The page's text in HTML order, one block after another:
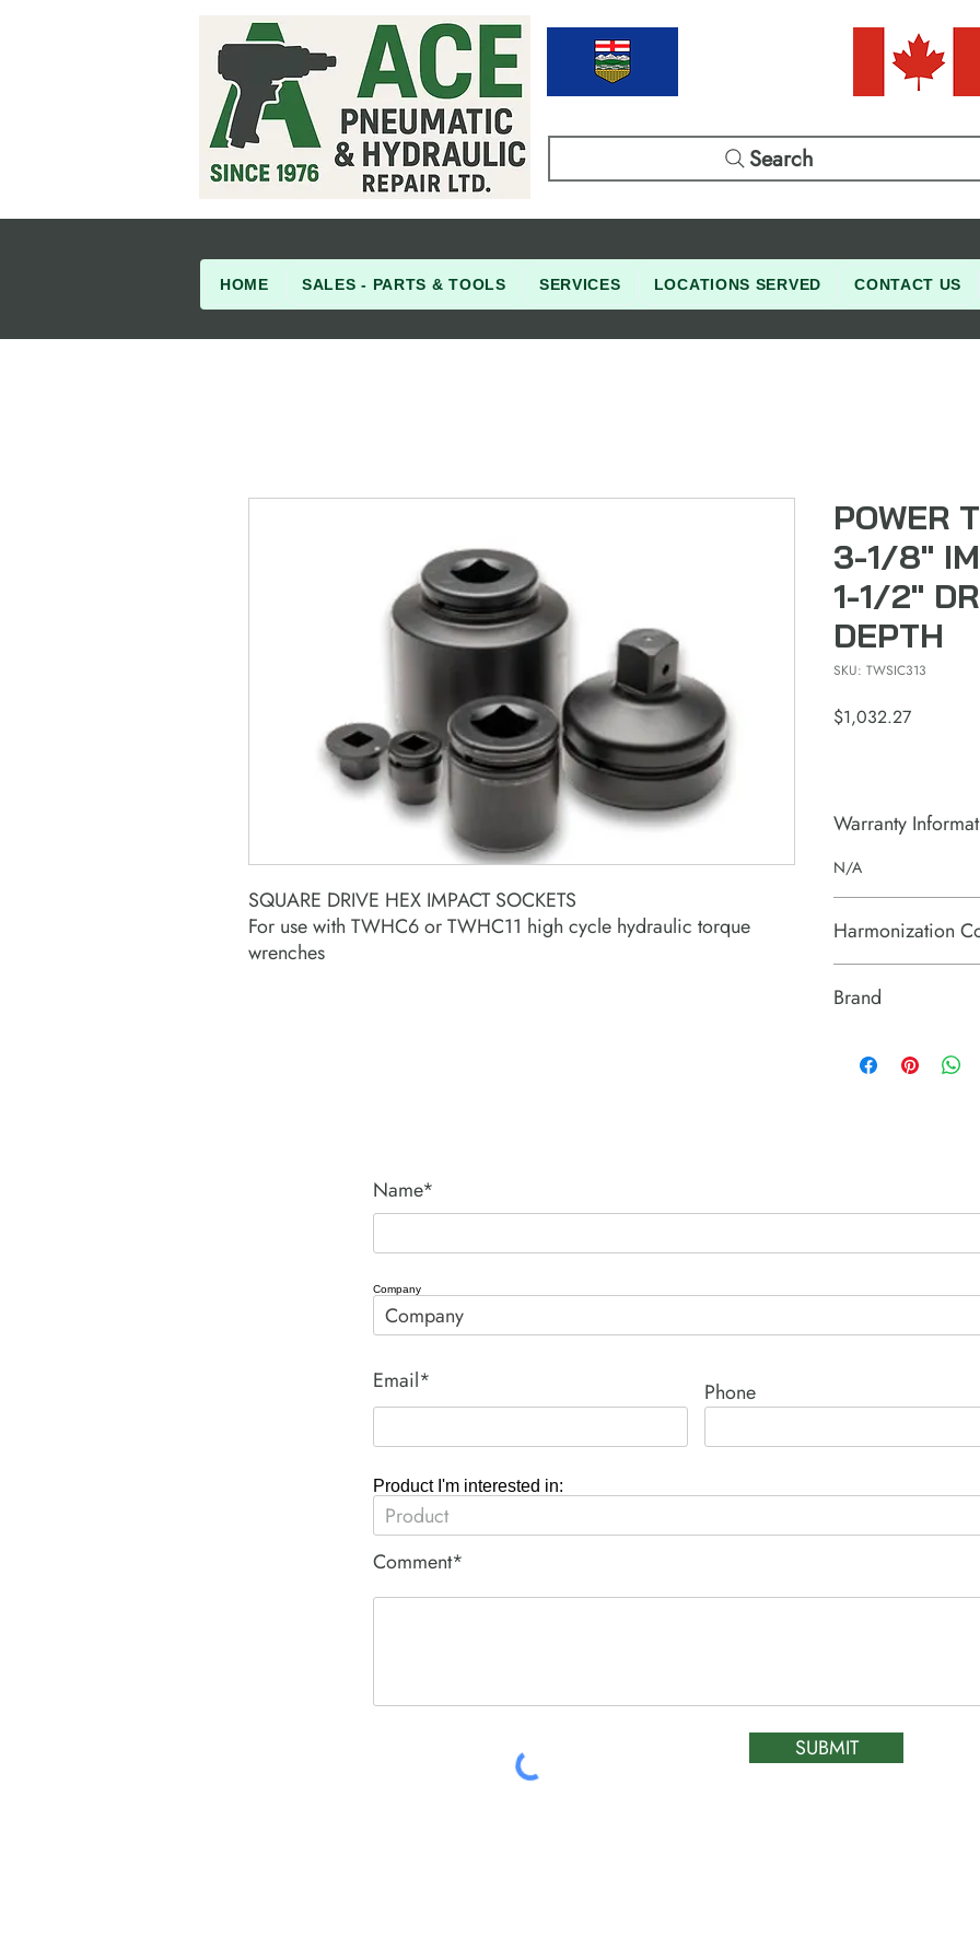
Search
HOME SALES - PARTS & TOOLS SERVICES LOCATIONS SERVED CONTACT US
SQUARE DRIVE HEX IMPACT SOCKETS
For use with TWHC6 or TWHC11 high cycle hydraulic torque
wrenches
POWER
3-1/8"
1-1/2"
DEPTH
SKU: TWSIC313
$1,032.27Price
Warranty
N/A
Harmonization
Brand
Name*
Company
Email* Phone
Product I'm interested in:
Comment*
SUBMIT